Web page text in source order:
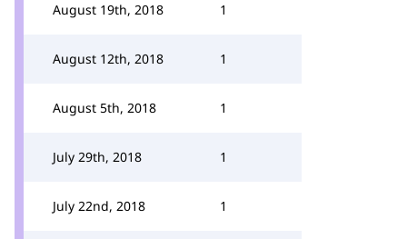
August 19th, 2018 1
August 12th, 2018 1
August 5th, 2018 1
July 29th, 2018 1
July 22nd, 2018 1